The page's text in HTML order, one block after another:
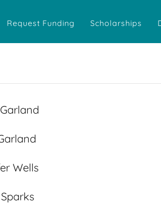
Request Funding Scholarships
Wells